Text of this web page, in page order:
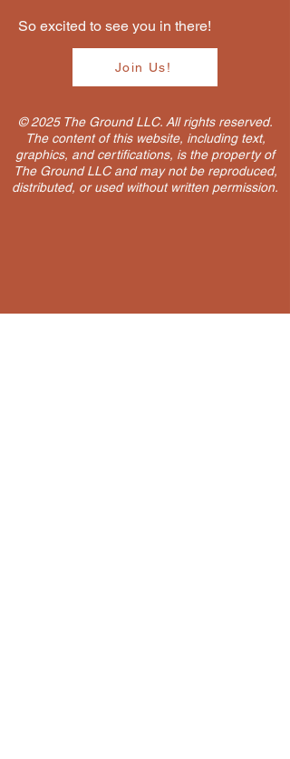
So excited to see you in there!
Join Us!
© 2025 The Ground LLC. All rights reserved.
The content of this website, including text,
graphics, and certifications, is the property of
The Ground LLC and may not be reproduced,
distributed, or used without written permission.